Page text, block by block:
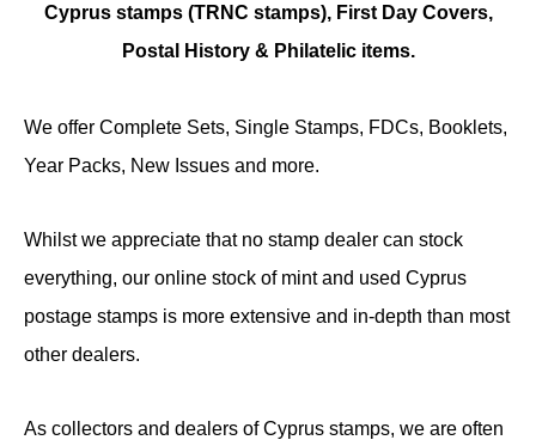
Cyprus stamps (TRNC stamps), First Day Covers,
Postal History & Philatelic items.
We offer Complete Sets, Single Stamps, FDCs, Booklets,
Year Packs, New Issues and more.
Whilst we appreciate that no stamp dealer can stock
everything, our online stock of mint and used Cyprus
postage stamps is more extensive and in-depth than most
other dealers.
As collectors and dealers of Cyprus stamps, we are often